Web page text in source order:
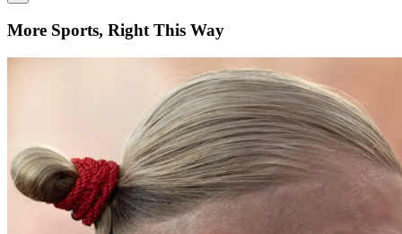
More Sports, Right This Way